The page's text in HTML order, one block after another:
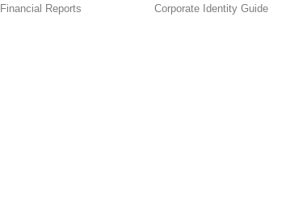
Financial Reports Corporate Identity Guide